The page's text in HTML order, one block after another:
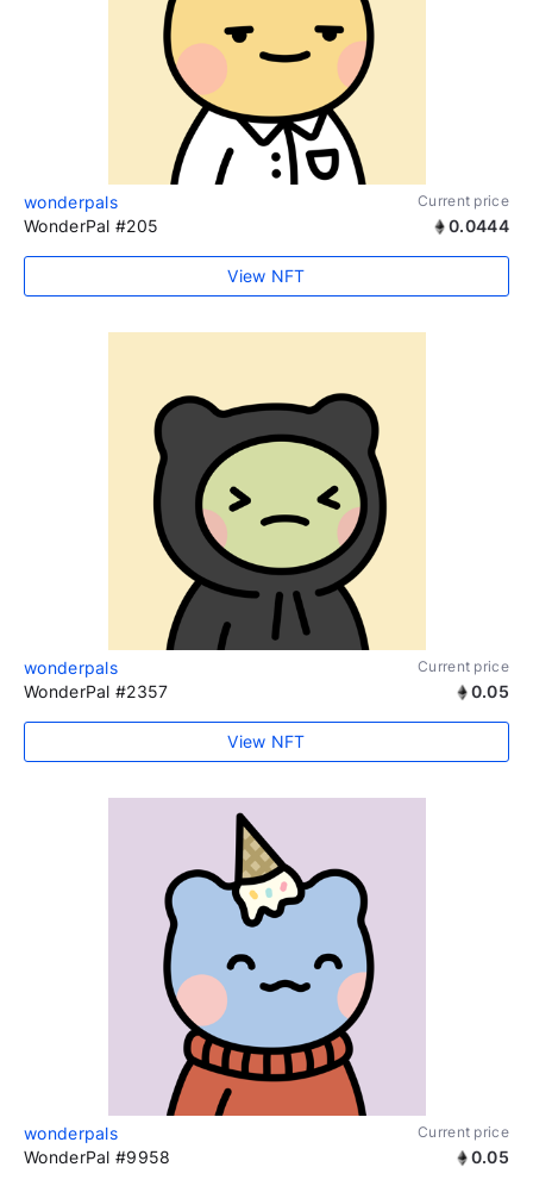
wonderpals Current price
WonderPal #205 0.0444
View NFT
wonderpals Current price
WonderPal #2357 0.05
View NFT
wonderpals Current price
WonderPal #9958 0.05